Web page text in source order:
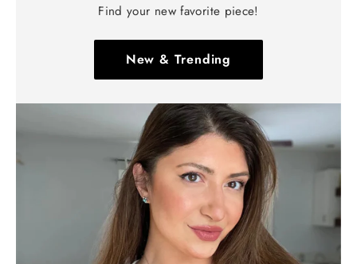
Find your new favorite piece!
New & Trending